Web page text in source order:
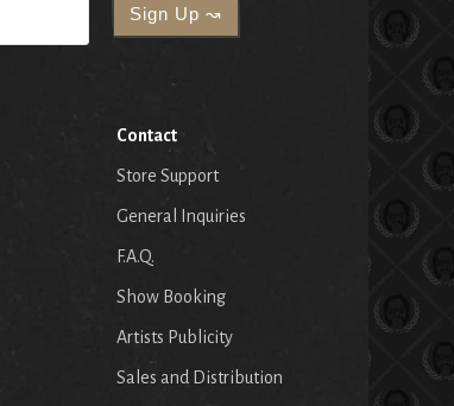
Contact
Store Support
General Inquiries
F.A.Q.
Show Booking
Artists Publicity
Sales and Distribution